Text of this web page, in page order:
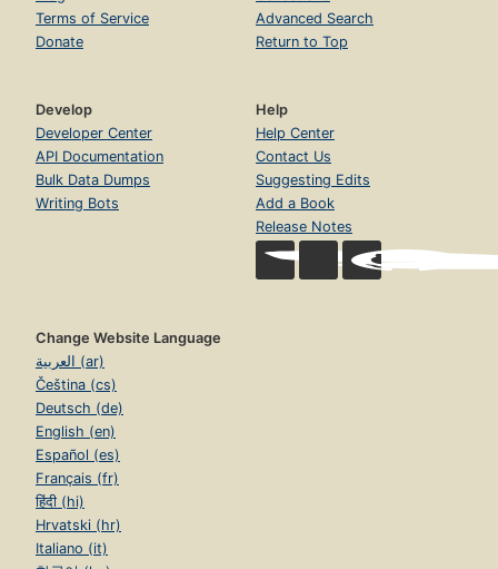
Terms of Service
Donate
Advanced Search
Return to Top
Develop
Developer Center
API Documentation
Bulk Data Dumps
Writing Bots
Help
Help Center
Contact Us
Suggesting Edits
Add a Book
Release Notes
Change Website Language
العربية (ar)
Čeština (cs)
Deutsch (de)
English (en)
Español (es)
Français (fr)
हिंदी (hi)
Hrvatski (hr)
Italiano (it)